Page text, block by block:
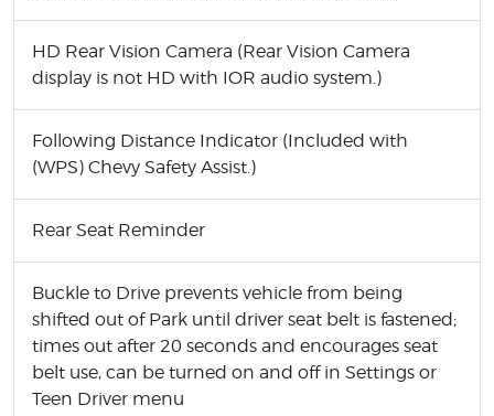
HD Rear Vision Camera (Rear Vision Camera
display is not HD with IOR audio system.)
Following Distance Indicator (Included with
(WPS) Chevy Safety Assist.)
Rear Seat Reminder
Buckle to Drive prevents vehicle from being
shifted out of Park until driver seat belt is fastened;
times out after 20 seconds and encourages seat
belt use, can be turned on and off in Settings or
Teen Driver menu